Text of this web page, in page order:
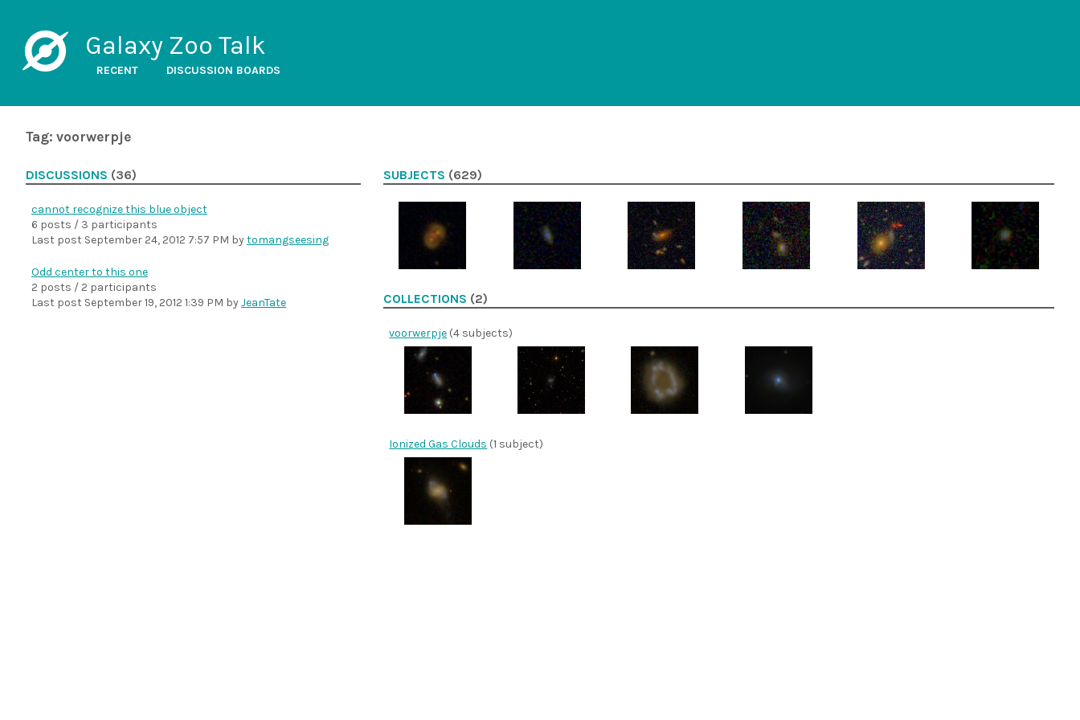
Galaxy Zoo Talk
RECENT DISCUSSION BOARDS
Tag: voorwerpje
DISCUSSIONS (36)
cannot recognize this blue object
6 posts / 3 participants
Last post September 24, 2012 7:57 PM bytomangseesing
Odd center to this one
2 posts / 2 participants
Last post September 19, 2012 1:39 PM byJeanTate
SUBJECTS (629)
COLLECTIONS (2)
voorwerpje (4 subjects)
Ionized Gas Clouds (1 subject)